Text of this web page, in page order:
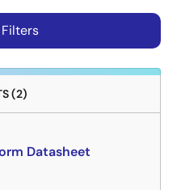
Filters
(2)
Datasheet